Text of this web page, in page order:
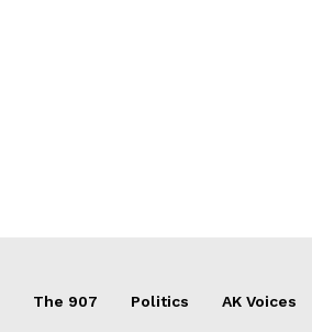
The 907 Politics AK Voices